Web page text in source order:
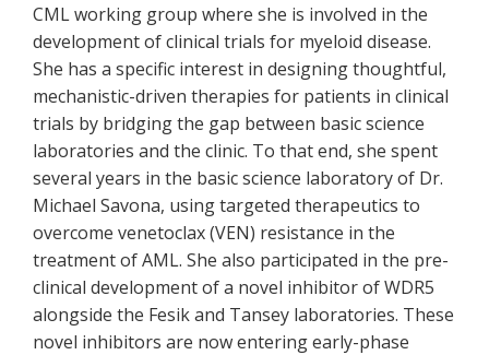
CML working group where she is involved in the
development of clinical trials for myeloid disease.
She has a specific interest in designing thoughtful,
mechanistic-driven therapies for patients in clinical
trials by bridging the gap between basic science
laboratories and the clinic. To that end, she spent
several years in the basic science laboratory of Dr.
Michael Savona, using targeted therapeutics to
overcome venetoclax (VEN) resistance in the
treatment of AML. She also participated in the pre-
clinical development of a novel inhibitor of WDR5
alongside the Fesik and Tansey laboratories. These
novel inhibitors are now entering early-phase